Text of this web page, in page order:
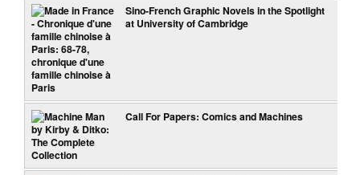
Sino-French Graphic Novels in the Spotlight
at University of Cambridge
Call For Papers: Comics and Machines